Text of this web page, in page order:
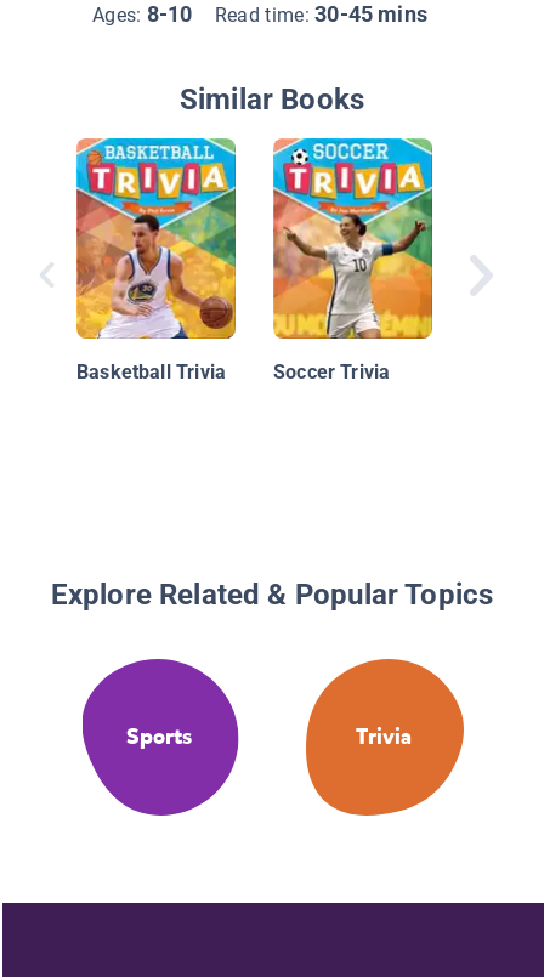
Ages: 8-10 Read time:30-45 mins
Similar Books
Basketball Trivia Soccer Trivia
Explore Related & Popular Topics
Sports Trivia